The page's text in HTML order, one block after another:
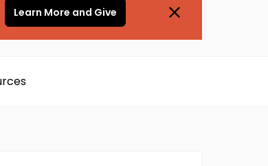
Learn More and Give